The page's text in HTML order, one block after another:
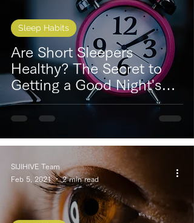
Are Short Sleepers
Healthy? The Secret to
Getting a Good Night's
Sleep
Sleep Habits
SIJIHIVE Team
Feb 5, 2021
2 min read